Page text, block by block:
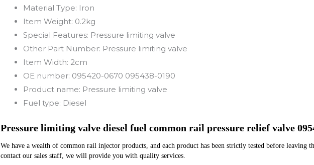
Material Type: Iron
Item Weight: 0.2kg
Special Features: Pressure limiting valve
Other Part Number: Pressure limiting valve
Item Width: 2cm
OE number: 095420-0670 095438-0190
Product name: Pressure limiting valve
Fuel type: Diesel
Pressure limiting valve diesel fuel common rail pressure relief valve
We have a wealth of common rail injector products, and each product has been strictly tested before leaving
contact our sales staff, we will provide you with quality services.